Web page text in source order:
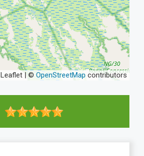
Leaflet | ©OpenStreetMapcontributors